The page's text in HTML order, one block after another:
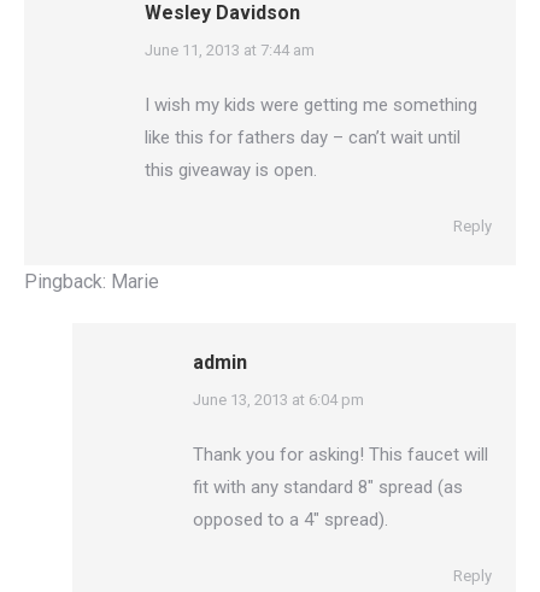
Wesley Davidson
says:
June 11, 2013 at 7:44 am
I wish my kids were getting me something
like this for fathers day – can’t wait until
this giveaway is open.
Reply
Pingback: Marie
admin
says:
June 13, 2013 at 6:04 pm
Thank you for asking! This faucet will
fit with any standard 8″ spread (as
opposed to a 4″ spread).
Reply